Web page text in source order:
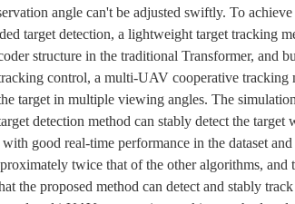
angle can't be adjusted swiftly. To
target detection, a lightweight target tracking
structure in the traditional Transformer, and
control, a multi-UAV cooperative tracking
target in multiple viewing angles. The
detection method can stably detect the target
good real-time performance in the dataset
twice that of the other algorithms, and
the proposed method can detect and stably